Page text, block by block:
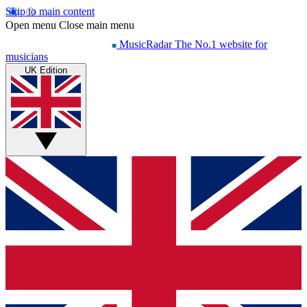
Skip to main content
Open menu Close main menu
MusicRadar The No.1 website for
musicians
UK Edition